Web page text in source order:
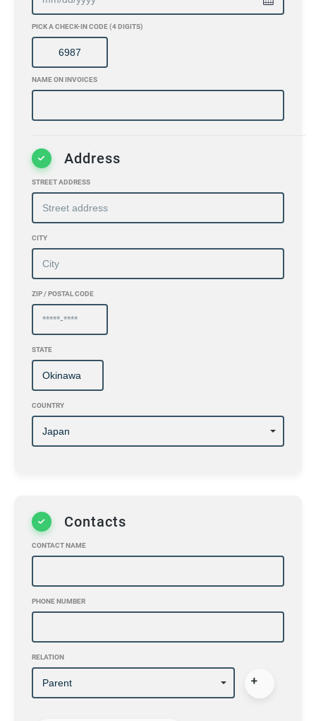
PICK A CHECK-IN CODE (4 DIGITS)
NAME ON INVOICES
Address
STREET ADDRESS
CITY
ZIP / POSTAL CODE
STATE
COUNTRY
Contacts
CONTACT NAME
PHONE NUMBER
RELATION